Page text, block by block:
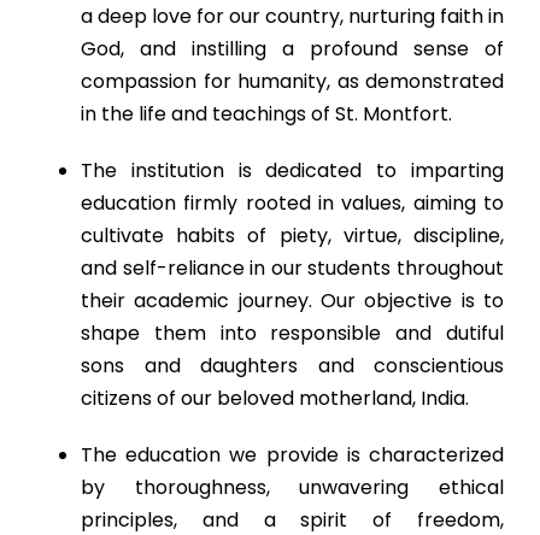
a deep love for our country, nurturing faith in
God, and instilling a profound sense of
compassion for humanity, as demonstrated
in the life and teachings of St. Montfort.
The institution is dedicated to imparting
education firmly rooted in values, aiming to
cultivate habits of piety, virtue, discipline,
and self-reliance in our students throughout
their academic journey. Our objective is to
shape them into responsible and dutiful
sons and daughters and conscientious
citizens of our beloved motherland, India.
The education we provide is characterized
by thoroughness, unwavering ethical
principles, and a spirit of freedom,